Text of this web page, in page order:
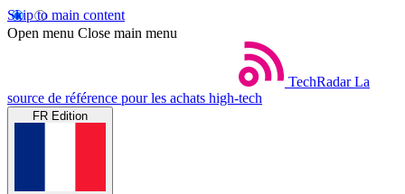
Skip to main content
Open menu Close main menu
TechRadar La
source de référence pour les achats high-tech
FR Edition